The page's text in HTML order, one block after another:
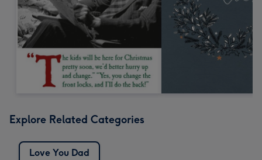
Explore Related Categories
Love You Dad